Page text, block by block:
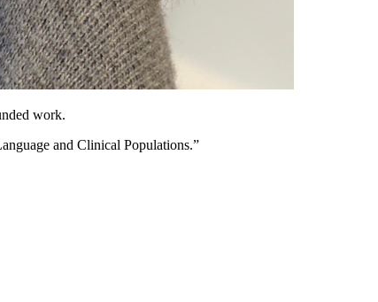
work.
and Clinical Populations.”